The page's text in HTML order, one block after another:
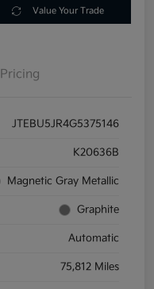
Value Your Trade
Pricing
JTEBU5JR4G5375146
K20636B
Magnetic Gray Metallic
Graphite
Automatic
75,812 Miles